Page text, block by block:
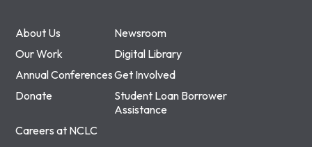
About Us
Newsroom
Our Work
Digital Library
Annual ConferencesGet Involved
Donate
Student Loan Borrower
Assistance
Careers at NCLC